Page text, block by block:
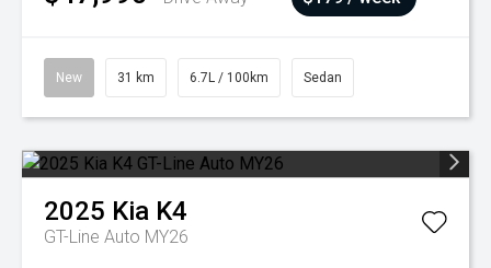
New 31 km 6.7L / 100km Sedan
2025 Kia K4
GT-Line Auto MY26